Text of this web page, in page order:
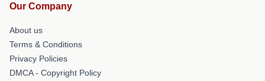
Our Company
About us
Terms & Conditions
Privacy Policies
DMCA - Copyright Policy